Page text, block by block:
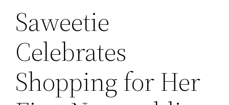
Saweetie
Celebrates
Shopping for Her